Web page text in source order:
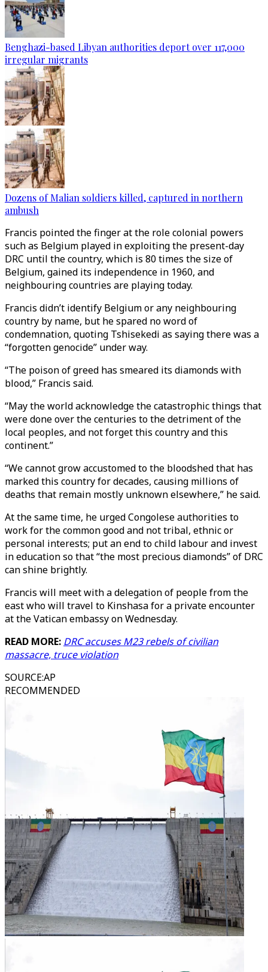
Benghazi-based Libyan authorities deport over 117,000
irregular migrants
Dozens of Malian soldiers killed, captured in northern
ambush
Francis pointed the finger at the role colonial powers
such as Belgium played in exploiting the present-day
DRC until the country, which is 80 times the size of
Belgium, gained its independence in 1960, and
neighbouring countries are playing today.
Francis didn’t identify Belgium or any neighbouring
country by name, but he spared no word of
condemnation, quoting Tshisekedi as saying there was a
“forgotten genocide” under way.
“The poison of greed has smeared its diamonds with
blood,” Francis said.
“May the world acknowledge the catastrophic things that
were done over the centuries to the detriment of the
local peoples, and not forget this country and this
continent.”
“We cannot grow accustomed to the bloodshed that has
marked this country for decades, causing millions of
deaths that remain mostly unknown elsewhere,” he said.
At the same time, he urged Congolese authorities to
work for the common good and not tribal, ethnic or
personal interests; put an end to child labour and invest
in education so that “the most precious diamonds” of DRC
can shine brightly.
Francis will meet with a delegation of people from the
east who will travel to Kinshasa for a private encounter
at the Vatican embassy on Wednesday.
READ MORE: DRC accuses M23 rebels of civilian
massacre, truce violation
SOURCE:AP
RECOMMENDED